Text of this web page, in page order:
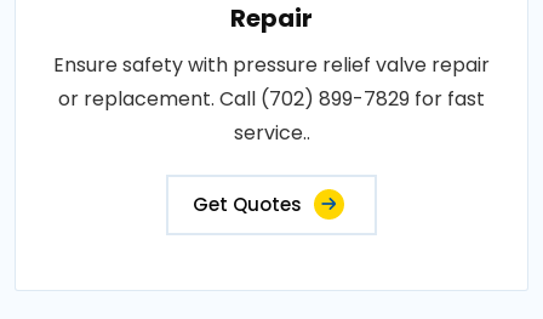
Repair
Ensure safety with pressure relief valve repair
or replacement. Call (702) 899-7829 for fast
service..
Get Quotes